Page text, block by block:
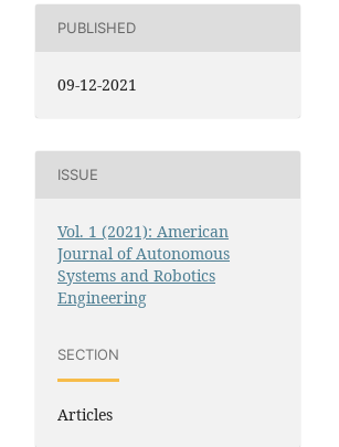
PUBLISHED
09-12-2021
ISSUE
Vol. 1 (2021): American
Journal of Autonomous
Systems and Robotics
Engineering
SECTION
Articles